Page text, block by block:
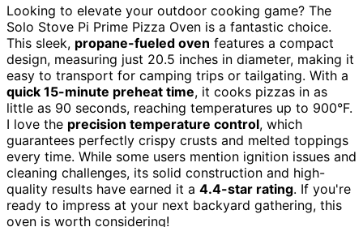
Looking to elevate your outdoor cooking game? The
Solo Stove Pi Prime Pizza Oven is a fantastic choice.
This sleek, propane-fueled oven features a compact
design, measuring just 20.5 inches in diameter, making it
easy to transport for camping trips or tailgating. With a
quick 15-minute preheat time, it cooks pizzas in as
little as 90 seconds, reaching temperatures up to 900°F.
I love the precision temperature control, which
guarantees perfectly crispy crusts and melted toppings
every time. While some users mention ignition issues and
cleaning challenges, its solid construction and high-
quality results have earned it a 4.4-star rating. If you're
ready to impress at your next backyard gathering, this
oven is worth considering!